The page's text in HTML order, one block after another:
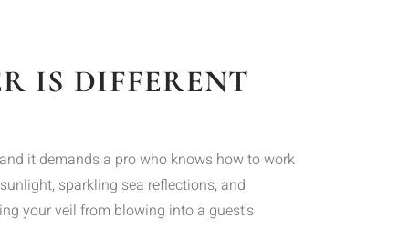
IS DIFFERENT
it demands a pro who knows how to work
sparkling sea reflections, and
your veil from blowing into a guest’s